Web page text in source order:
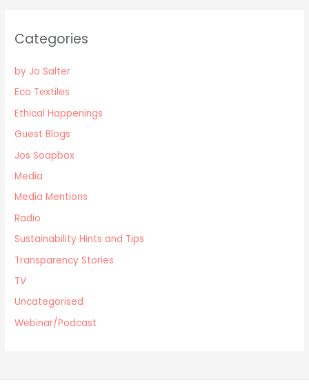
Categories
by Jo Salter
Eco Textiles
Ethical Happenings
Guest Blogs
Jos Soapbox
Media
Media Mentions
Radio
Sustainability Hints and Tips
Transparency Stories
TV
Uncategorised
Webinar/Podcast